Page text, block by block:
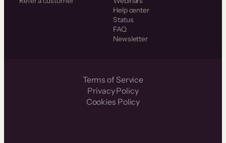
Help center
Status
FAQ
Newsletter
Terms of Service
Privacy Policy
Cookies Policy